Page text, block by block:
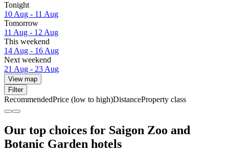
Tonight
10 Aug - 11 Aug
Tomorrow
11 Aug - 12 Aug
This weekend
14 Aug - 16 Aug
Next weekend
21 Aug - 23 Aug
View map
Filter
RecommendedPrice (low to high)DistanceProperty class
Our top choices for Saigon Zoo and
Botanic Garden hotels